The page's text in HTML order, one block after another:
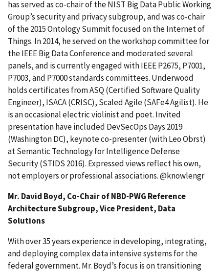
has served as co-chair of the NIST Big Data Public Working
Group’s security and privacy subgroup, and was co-chair
of the 2015 Ontology Summit focused on the Internet of
Things. In 2014, he served on the workshop committee for
the IEEE Big Data Conference and moderated several
panels, and is currently engaged with IEEE P2675, P7001,
P7003, and P7000 standards committees. Underwood
holds certificates from ASQ (Certified Software Quality
Engineer), ISACA (CRISC), Scaled Agile (SAFe4 Agilist). He
is an occasional electric violinist and poet. Invited
presentation have included DevSecOps Days 2019
(Washington DC), keynote co-presenter (with Leo Obrst)
at Semantic Technology for Intelligence Defense
Security (STIDS 2016). Expressed views reflect his own,
not employers or professional associations. @knowlengr
Mr. David Boyd, Co-Chair of NBD-PWG Reference
Architecture Subgroup, Vice President, Data
Solutions
With over 35 years experience in developing, integrating,
and deploying complex data intensive systems for the
federal government. Mr. Boyd’s focus is on transitioning